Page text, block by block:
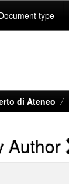
type
di Ateneo
Author